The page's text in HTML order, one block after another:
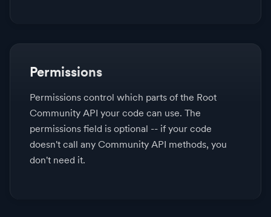
Permissions
Permissions control which parts of the Root
Community API your code can use. The
permissions field is optional -- if your code
doesn't call any Community API methods, you
don't need it.